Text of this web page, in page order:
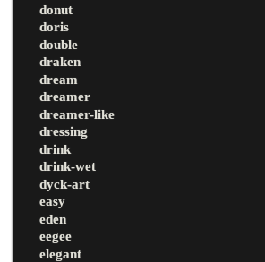
donut
doris
double
draken
dream
dreamer
dreamer-like
dressing
drink
drink-wet
dyck-art
easy
eden
eegee
elegant